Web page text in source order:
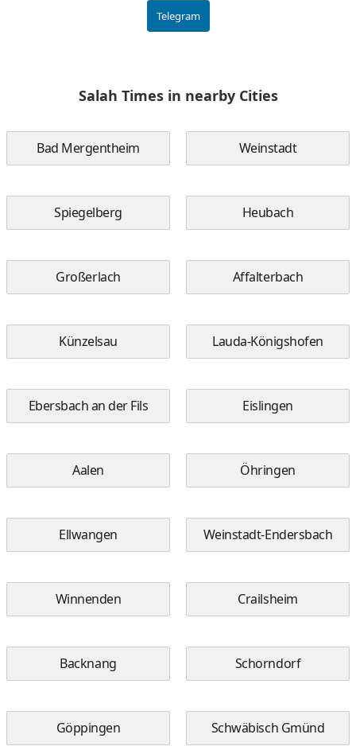
Telegram
Salah Times in nearby Cities
Bad Mergentheim Weinstadt
Spiegelberg Heubach
Großerlach Affalterbach
Künzelsau Lauda-Königshofen
Ebersbach an der Fils Eislingen
Aalen Öhringen
Ellwangen Weinstadt-Endersbach
Winnenden Crailsheim
Backnang Schorndorf
Göppingen Schwäbisch Gmünd